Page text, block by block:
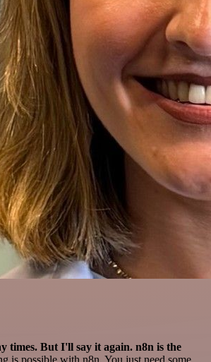
times. But I'll say it again. n8n is the
is possible with n8n. You just need some